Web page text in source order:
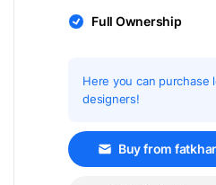
Full Ownership
Here you can purchase
designers!
Buy from